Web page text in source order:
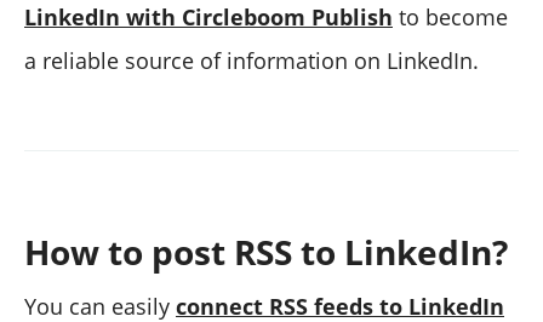
LinkedIn with Circleboom Publish to become
a reliable source of information on LinkedIn.
How to post RSS to LinkedIn?
You can easily connect RSS feeds to LinkedIn